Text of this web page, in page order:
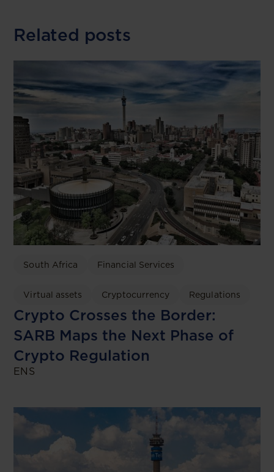
Related posts
South Africa Financial Services
Virtual assets Cryptocurrency Regulations
Crypto Crosses the Border:
SARB Maps the Next Phase of
Crypto Regulation
ENS